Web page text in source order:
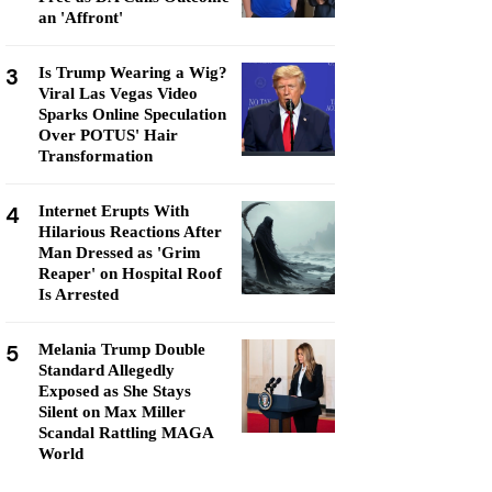
an 'Affront'
3
Is Trump Wearing a Wig?
Viral Las Vegas Video
Sparks Online Speculation
Over POTUS' Hair
Transformation
4
Internet Erupts With
Hilarious Reactions After
Man Dressed as 'Grim
Reaper' on Hospital Roof
Is Arrested
5
Melania Trump Double
Standard Allegedly
Exposed as She Stays
Silent on Max Miller
Scandal Rattling MAGA
World